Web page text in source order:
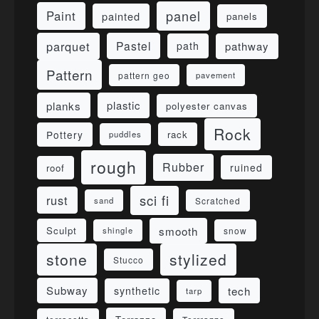
Paint painted panel panels
parquet Pastel path pathway
Pattern pattern geo pavement
planks plastic polyester canvas
Pottery puddles rack Rock
roof rough Rubber ruined
rust sand sci fi Scratched
Sculpt shingle smooth snow
stone Stucco stylized
Subway synthetic tarp tech